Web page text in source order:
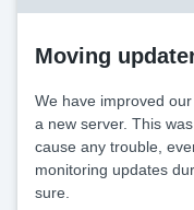
Moving
We have improved
a new server. This
cause any trouble,
monitoring updates
sure.